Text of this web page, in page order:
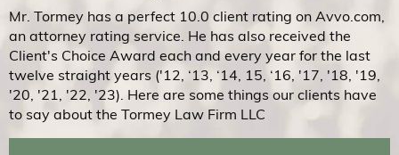
Mr. Tormey has a perfect 10.0 client rating on Avvo.com,
an attorney rating service. He has also received the
Client's Choice Award each and every year for the last
twelve straight years ('12, ‘13, ‘14, 15, ‘16, '17, '18, '19,
'20, '21, '22, '23). Here are some things our clients have
to say about the Tormey Law Firm LLC